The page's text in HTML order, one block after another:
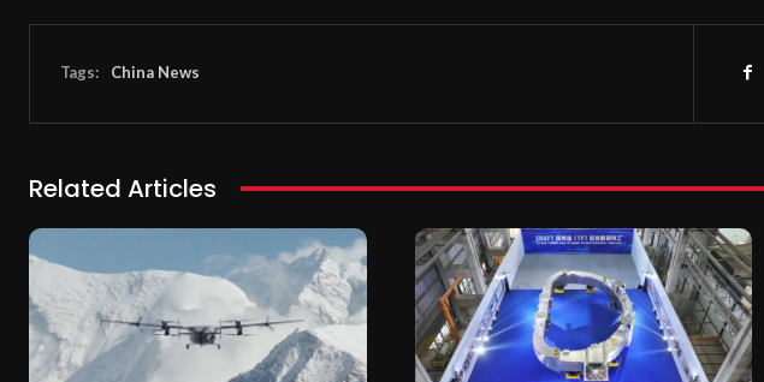
Tags: China News
Related Articles